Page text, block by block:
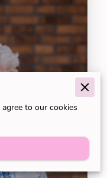
and
to our cookies